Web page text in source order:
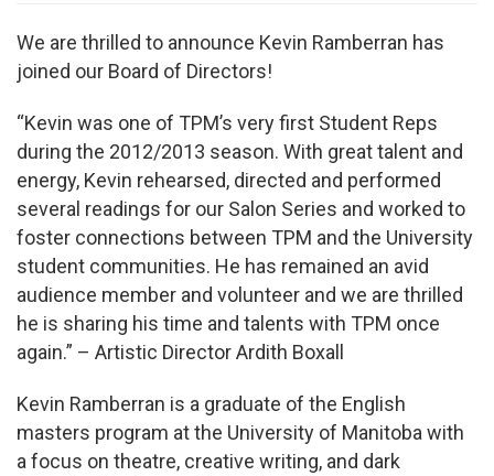
We are thrilled to announce Kevin Ramberran has
joined our Board of Directors!
“Kevin was one of TPM’s very first Student Reps
during the 2012/2013 season. With great talent and
energy, Kevin rehearsed, directed and performed
several readings for our Salon Series and worked to
foster connections between TPM and the University
student communities. He has remained an avid
audience member and volunteer and we are thrilled
he is sharing his time and talents with TPM once
again.” – Artistic Director Ardith Boxall
Kevin Ramberran is a graduate of the English
masters program at the University of Manitoba with
a focus on theatre, creative writing, and dark